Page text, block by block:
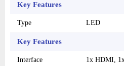
Key Features
Type LED
Key Features
Interface 1x HDMI,